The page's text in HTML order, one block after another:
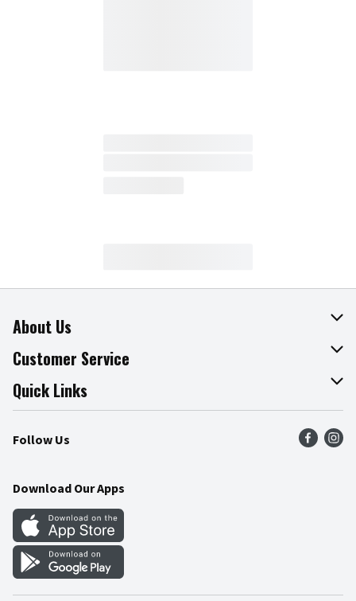
About Us
About The Fresh Grocer
Join Our Team
Press Room
Community
Customer Service
Online Tips & Tricks
Product Recalls
Food Safety
Quick Links
Find a Store
Weekly Circular
Gift Cards
Mobile Apps
Blog
Follow Us
Download Our Apps